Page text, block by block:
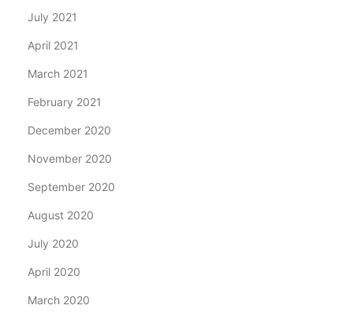
July 2021
April 2021
March 2021
February 2021
December 2020
November 2020
September 2020
August 2020
July 2020
April 2020
March 2020